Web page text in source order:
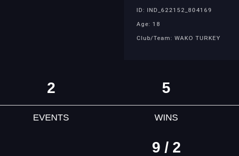
ID: IND_622152_804169
Age: 18
Club/Team: WAKO TURKEY
2
EVENTS
5
WINS
9 / 2